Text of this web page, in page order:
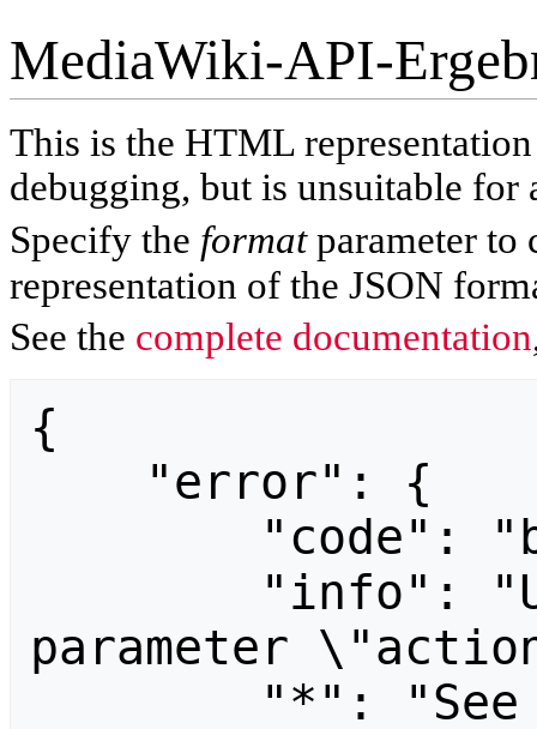
MediaWiki-API-
This is the HTML
debugging, but is unsuitable for
Specify the formatparameter to
representation of the JSON
See the complete documentation
{
parameter